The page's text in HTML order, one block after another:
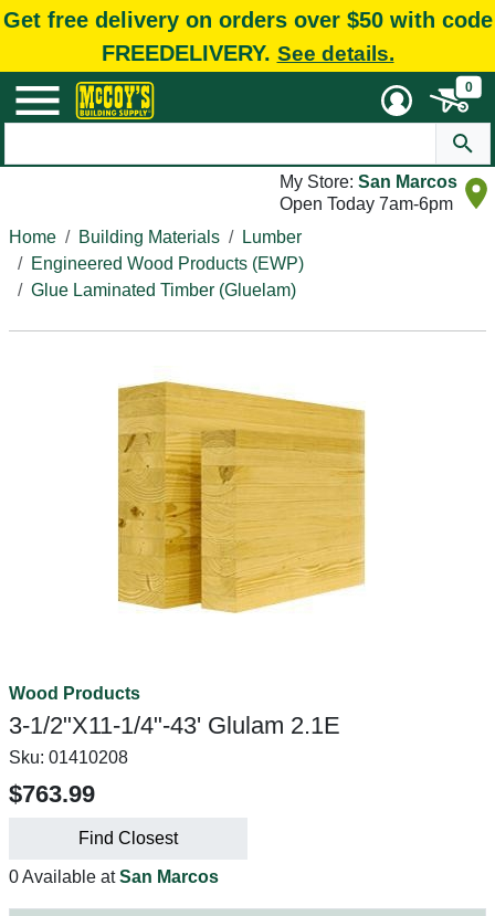
Get free delivery on orders over $50 with code
FREEDELIVERY. See details.
0
My Store: San Marcos
Open Today 7am-6pm
Home
Building Materials
Lumber
Engineered Wood Products (EWP)
Glue Laminated Timber (Gluelam)
Wood Products
3-1/2"X11-1/4"-43' Glulam 2.1E
Sku: 01410208
$763.99
Find Closest
0 Available atSan Marcos